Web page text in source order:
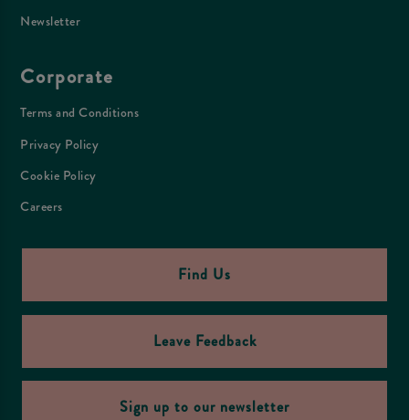
Newsletter
Corporate
Terms and Conditions
Privacy Policy
Cookie Policy
Careers
Find Us
Leave Feedback
Sign up to our newsletter